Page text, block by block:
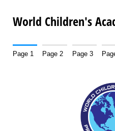
World Children's
Page 1 Page 2 Page 3